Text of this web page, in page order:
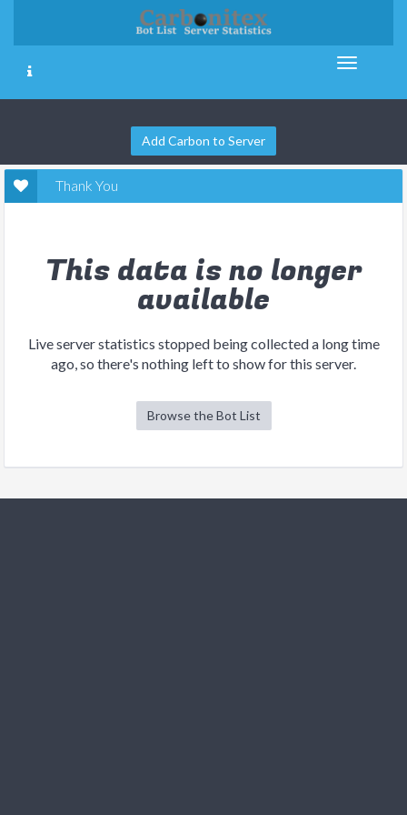
Add Carbon to Server
Thank You
This data is no longer
available
Live server statistics stopped being collected a long time
ago, so there's nothing left to show for this server.
Browse the Bot List